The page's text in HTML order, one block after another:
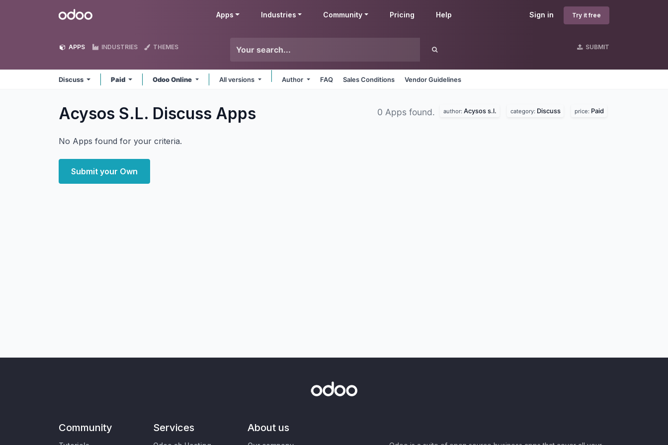
Odoo Sign in Try it free
Apps Industries Community Pricing Help
APPS INDUSTRIES THEMES SUBMIT
Discuss Paid Odoo Online All versions Author FAQ Sales Conditions Vendor Guidelines
Acysos S.L. Discuss Apps 0 Apps found. author: Acysos s.l. category: Discuss price: Paid
No Apps found for your criteria.
Submit your Own
Community Services About us